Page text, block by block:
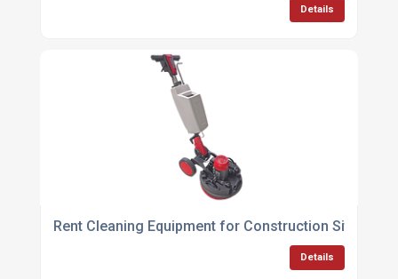
Details
Rent Cleaning Equipment for Construction Sites
Details